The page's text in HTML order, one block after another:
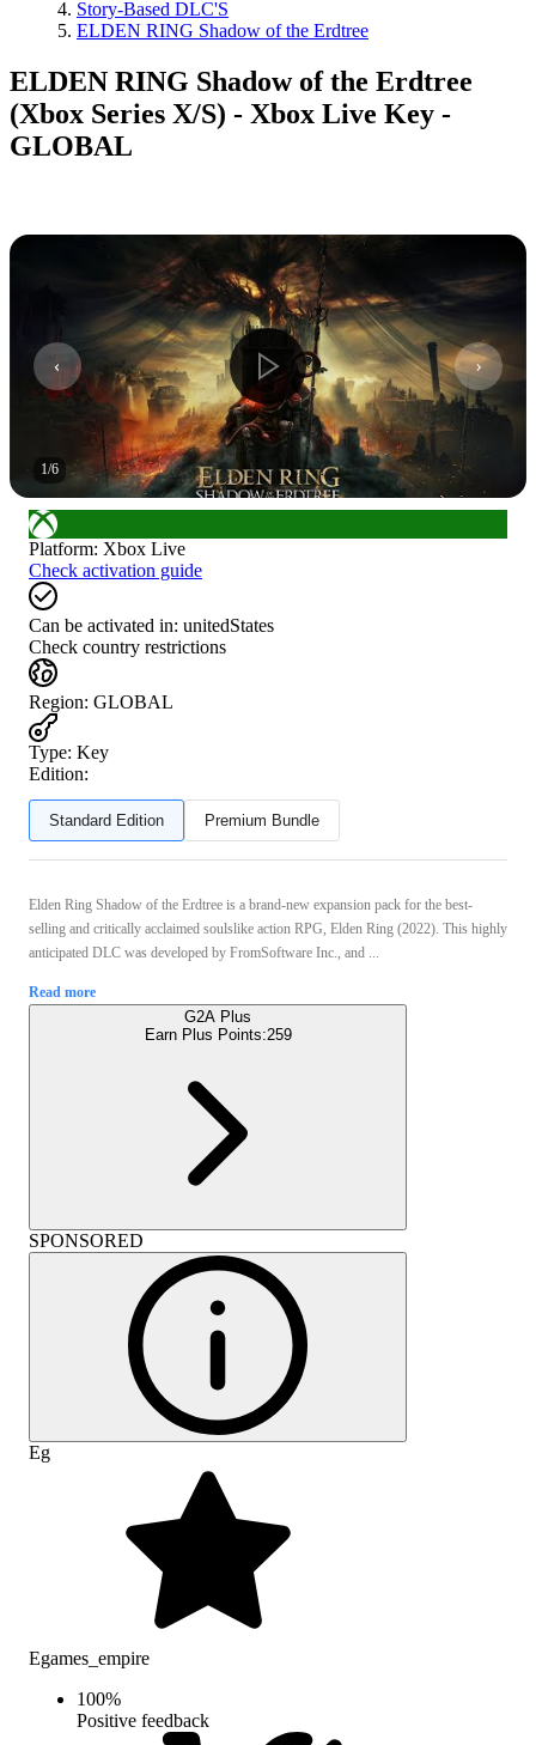
Story-Based DLC'S
ELDEN RING Shadow of the Erdtree
ELDEN RING Shadow of the Erdtree
(Xbox Series X/S) - Xbox Live Key -
GLOBAL
1/6
Platform: Xbox Live
Check activation guide
Can be activated in: unitedStates
Check country restrictions
Region: GLOBAL
Type: Key
Edition:
Standard Edition Premium Bundle
Elden Ring Shadow of the Erdtree is a brand-new expansion pack for the best-
selling and critically acclaimed soulslike action RPG, Elden Ring (2022). This highly
anticipated DLC was developed by FromSoftware Inc., and ...
Read more
G2A Plus
Earn Plus Points:259
SPONSORED
Eg
Egames_empire
100%
Positive feedback